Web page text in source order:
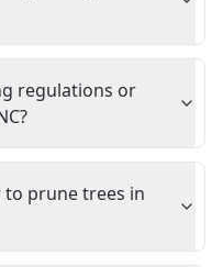
regulations or
to prune trees in